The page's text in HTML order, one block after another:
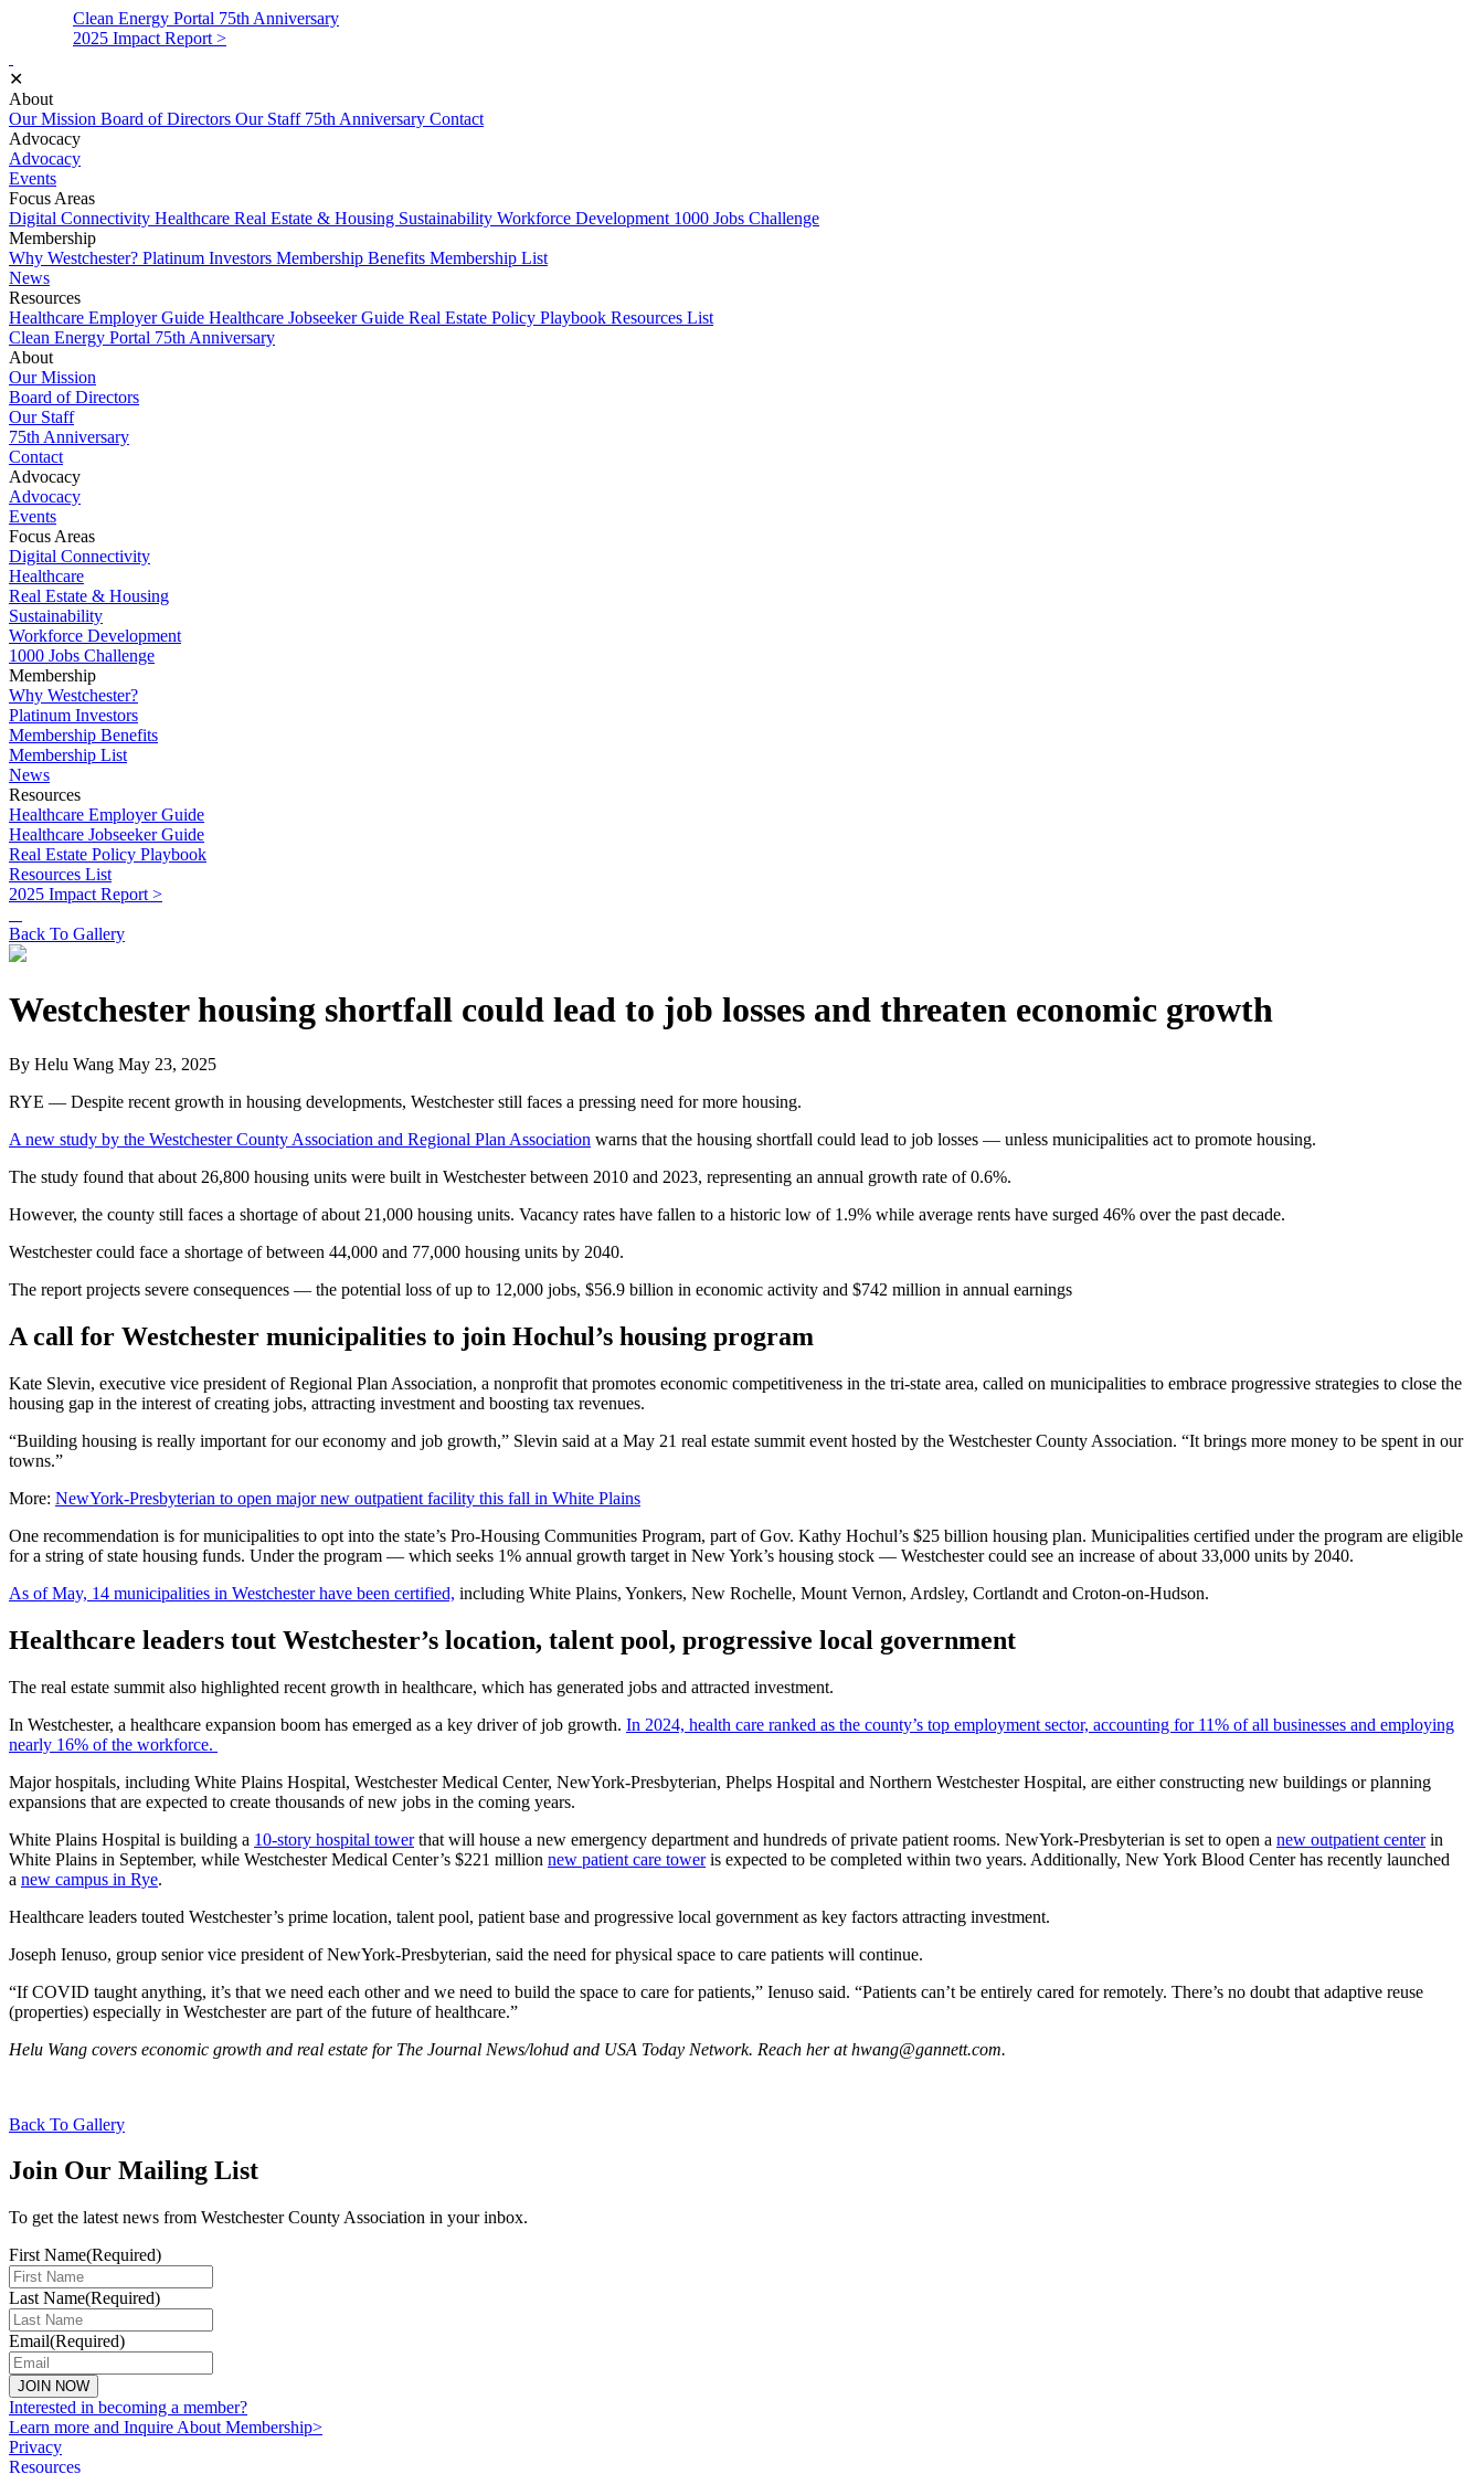
Clean Energy Portal 75th Anniversary
2025 Impact Report >
✕
About
Our Mission Board of Directors Our Staff 75th Anniversary Contact
Advocacy
Advocacy
Events
Focus Areas
Digital Connectivity Healthcare Real Estate & Housing Sustainability Workforce Development 1000 Jobs Challenge
Membership
Why Westchester? Platinum Investors Membership Benefits Membership List
News
Resources
Healthcare Employer Guide Healthcare Jobseeker Guide Real Estate Policy Playbook Resources List
Clean Energy Portal 75th Anniversary
About
Our Mission
Board of Directors
Our Staff
75th Anniversary
Contact
Advocacy
Advocacy
Events
Focus Areas
Digital Connectivity
Healthcare
Real Estate & Housing
Sustainability
Workforce Development
1000 Jobs Challenge
Membership
Why Westchester?
Platinum Investors
Membership Benefits
Membership List
News
Resources
Healthcare Employer Guide
Healthcare Jobseeker Guide
Real Estate Policy Playbook
Resources List
2025 Impact Report >
Back To Gallery
Westchester housing shortfall could lead to job losses and threaten economic growth
By Helu Wang May 23, 2025
RYE — Despite recent growth in housing developments, Westchester still faces a pressing need for more housing.
A new study by the Westchester County Association and Regional Plan Association warns that the housing shortfall could lead to job losses — unless municipalities act to promote housing.
The study found that about 26,800 housing units were built in Westchester between 2010 and 2023, representing an annual growth rate of 0.6%.
However, the county still faces a shortage of about 21,000 housing units. Vacancy rates have fallen to a historic low of 1.9% while average rents have surged 46% over the past decade.
Westchester could face a shortage of between 44,000 and 77,000 housing units by 2040.
The report projects severe consequences — the potential loss of up to 12,000 jobs, $56.9 billion in economic activity and $742 million in annual earnings
A call for Westchester municipalities to join Hochul’s housing program
Kate Slevin, executive vice president of Regional Plan Association, a nonprofit that promotes economic competitiveness in the tri-state area, called on municipalities to embrace progressive strategies to close the
housing gap in the interest of creating jobs, attracting investment and boosting tax revenues.
“Building housing is really important for our economy and job growth,” Slevin said at a May 21 real estate summit event hosted by the Westchester County Association. “It brings more money to be spent in our
towns.”
More: NewYork-Presbyterian to open major new outpatient facility this fall in White Plains
One recommendation is for municipalities to opt into the state’s Pro-Housing Communities Program, part of Gov. Kathy Hochul’s $25 billion housing plan. Municipalities certified under the program are eligible
for a string of state housing funds. Under the program — which seeks 1% annual growth target in New York’s housing stock — Westchester could see an increase of about 33,000 units by 2040.
As of May, 14 municipalities in Westchester have been certified, including White Plains, Yonkers, New Rochelle, Mount Vernon, Ardsley, Cortlandt and Croton-on-Hudson.
Healthcare leaders tout Westchester’s location, talent pool, progressive local government
The real estate summit also highlighted recent growth in healthcare, which has generated jobs and attracted investment.
In Westchester, a healthcare expansion boom has emerged as a key driver of job growth. In 2024, health care ranked as the county’s top employment sector, accounting for 11% of all businesses and employing
nearly 16% of the workforce.
Major hospitals, including White Plains Hospital, Westchester Medical Center, NewYork-Presbyterian, Phelps Hospital and Northern Westchester Hospital, are either constructing new buildings or planning
expansions that are expected to create thousands of new jobs in the coming years.
White Plains Hospital is building a 10-story hospital towerthat will house a new emergency department and hundreds of private patient rooms. NewYork-Presbyterian is set to open a new outpatient centerin
White Plains in September, while Westchester Medical Center’s $221 million new patient care toweris expected to be completed within two years. Additionally, New York Blood Center has recently launched
a new campus in Rye.
Healthcare leaders touted Westchester’s prime location, talent pool, patient base and progressive local government as key factors attracting investment.
Joseph Ienuso, group senior vice president of NewYork-Presbyterian, said the need for physical space to care patients will continue.
“If COVID taught anything, it’s that we need each other and we need to build the space to care for patients,” Ienuso said. “Patients can’t be entirely cared for remotely. There’s no doubt that adaptive reuse
(properties) especially in Westchester are part of the future of healthcare.”
Helu Wang covers economic growth and real estate for The Journal News/lohud and USA Today Network. Reach her at hwang@gannett.com.
Back To Gallery
Join Our Mailing List
To get the latest news from Westchester County Association in your inbox.
First Name(Required)
Last Name(Required)
Email(Required)
Interested in becoming a member?
Learn more and Inquire About Membership>
Privacy
Resources